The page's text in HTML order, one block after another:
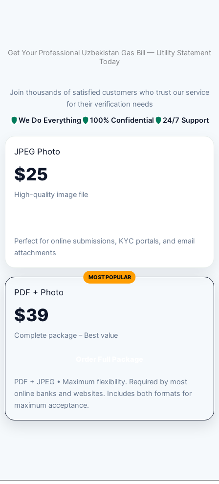
Get Your Professional Uzbekistan Gas Bill — Utility Statement
Today
Join thousands of satisfied customers who trust our service
for their verification needs
We Do Everything
100% Confidential 24/7 Support
JPEG Photo
$25
High-quality image file
Perfect for online submissions, KYC portals, and email
attachments
MOST POPULAR
PDF + Photo
$39
Complete package – Best value
PDF + JPEG • Maximum flexibility. Required by most
online banks and websites. Includes both formats for
maximum acceptance.